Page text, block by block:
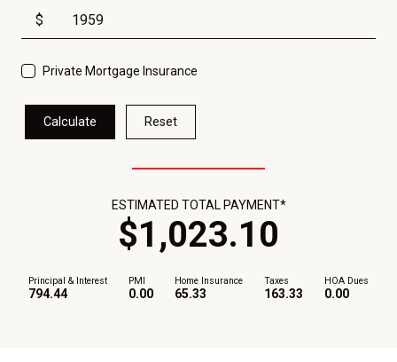
$
Private Mortgage Insurance
Calculate Reset
Principal & Interest
794.44
PMI
0.00
Home Insurance
65.33
Taxes
163.33
HOA Dues
0.00
ESTIMATED TOTAL PAYMENT*
$1,023.10